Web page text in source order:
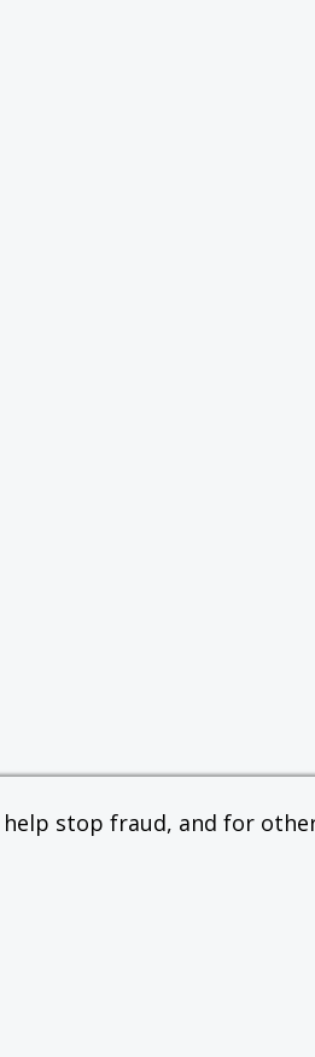
stop fraud, and for